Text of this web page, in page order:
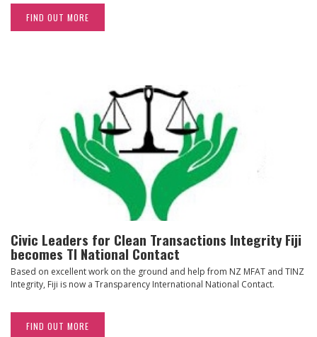
FIND OUT MORE
Civic Leaders for Clean Transactions Integrity Fiji
becomes TI National Contact
Based on excellent work on the ground and help from NZ MFAT and TINZ
Integrity, Fiji is now a Transparency International National Contact.
FIND OUT MORE